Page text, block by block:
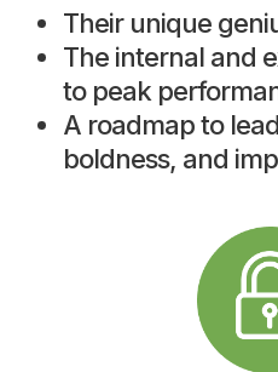
Their unique
The internal and
to peak
A roadmap to
boldness, and